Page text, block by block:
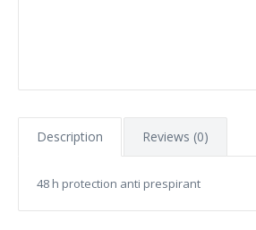
Description Reviews (0)
48 h protection anti prespirant